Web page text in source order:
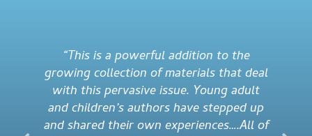
“This is a powerful addition to the
growing collection of materials that deal
with this pervasive issue. Young adult
and children’s authors have stepped up
and shared their own experiences….All of